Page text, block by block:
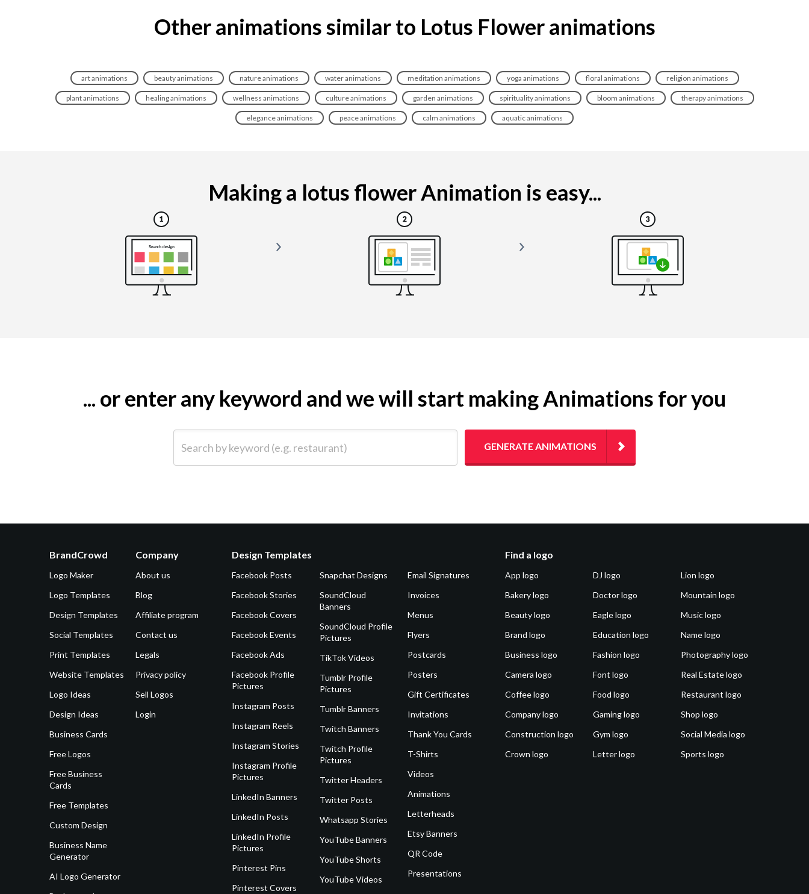
Other animations similar to Lotus Flower animations
art animations beauty animations nature animations water animations meditation animations yoga animations floral animations religion animations
plant animations healing animations wellness animations culture animations garden animations spirituality animations bloom animations therapy animations
elegance animations peace animations calm animations aquatic animations
Making a lotus flower Animation is easy...
... or enter any keyword and we will start making Animations for you
GENERATE ANIMATIONS
BrandCrowd
Logo Maker
Logo Templates
Design Templates
Social Templates
Print Templates
Website Templates
Logo Ideas
Design Ideas
Business Cards
Free Logos
Free Business
Cards
Free Templates
Custom Design
Business Name
Generator
AI Logo Generator
Company
About us
Blog
Affiliate program
Contact us
Legals
Privacy policy
Sell Logos
Login
Design Templates
Facebook Posts
Facebook Stories
Facebook Covers
Facebook Events
Facebook Ads
Facebook Profile
Pictures
Instagram Posts
Instagram Reels
Instagram Stories
Instagram Profile
Pictures
LinkedIn Banners
LinkedIn Posts
LinkedIn Profile
Pictures
Pinterest Pins
Pinterest Covers
Snapchat Designs
SoundCloud
Banners
SoundCloud Profile
Pictures
TikTok Videos
Tumblr Profile
Pictures
Tumblr Banners
Twitch Banners
Twitch Profile
Pictures
Twitter Headers
Twitter Posts
Whatsapp Stories
YouTube Banners
YouTube Shorts
YouTube Videos
Email Signatures
Invoices
Menus
Flyers
Postcards
Posters
Gift Certificates
Invitations
Thank You Cards
T-Shirts
Videos
Animations
Letterheads
Etsy Banners
QR Code
Presentations
Find a logo
App logo
Bakery logo
Beauty logo
Brand logo
Business logo
Camera logo
Coffee logo
Company logo
Construction logo
Crown logo
DJ logo
Doctor logo
Eagle logo
Education logo
Fashion logo
Font logo
Food logo
Gaming logo
Gym logo
Letter logo
Lion logo
Mountain logo
Music logo
Name logo
Photography logo
Real Estate logo
Restaurant logo
Shop logo
Social Media logo
Sports logo